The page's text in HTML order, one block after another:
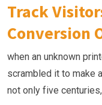
Track
Conversion
when an unknown
scrambled it to make
not only five